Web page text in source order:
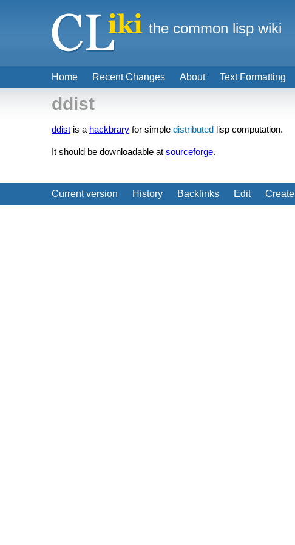
ddist
ddist is a hackbrary for simple distributed lisp computation.
It should be downloadable at sourceforge.
Current version History Backlinks Edit Create
Home Recent Changes About Text Formatting
the common lisp wiki